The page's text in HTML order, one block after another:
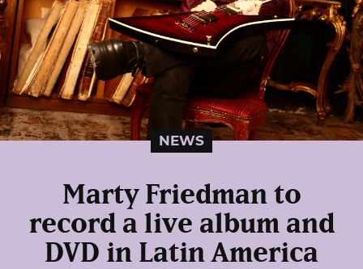
NEWS
Marty Friedman to
record a live album and
DVD in Latin America